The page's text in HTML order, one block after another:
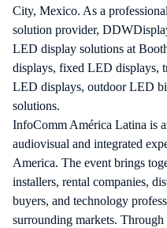
City, Mexico. As a
solution provider,
LED display solutions at
displays, fixed LED displays,
LED displays, outdoor LED
solutions.
InfoComm América Latina is
audiovisual and integrated
America. The event brings
installers, rental companies,
buyers, and technology
surrounding markets.